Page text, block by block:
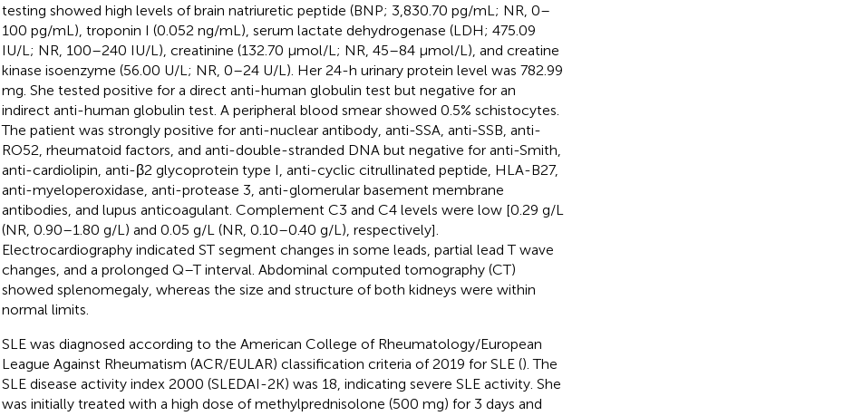
testing showed high levels of brain natriuretic peptide (BNP; 3,830.70 pg/mL; NR, 0–
100 pg/mL), troponin I (0.052 ng/mL), serum lactate dehydrogenase (LDH; 475.09
IU/L; NR, 100–240 IU/L), creatinine (132.70 µmol/L; NR, 45–84 µmol/L), and creatine
kinase isoenzyme (56.00 U/L; NR, 0–24 U/L). Her 24-h urinary protein level was 782.99
mg. She tested positive for a direct anti-human globulin test but negative for an
indirect anti-human globulin test. A peripheral blood smear showed 0.5% schistocytes.
The patient was strongly positive for anti-nuclear antibody, anti-SSA, anti-SSB, anti-
RO52, rheumatoid factors, and anti-double-stranded DNA but negative for anti-Smith,
anti-cardiolipin, anti-β2 glycoprotein type I, anti-cyclic citrullinated peptide, HLA-B27,
anti-myeloperoxidase, anti-protease 3, anti-glomerular basement membrane
antibodies, and lupus anticoagulant. Complement C3 and C4 levels were low [0.29 g/L
(NR, 0.90–1.80 g/L) and 0.05 g/L (NR, 0.10–0.40 g/L), respectively].
Electrocardiography indicated ST segment changes in some leads, partial lead T wave
changes, and a prolonged Q–T interval. Abdominal computed tomography (CT)
showed splenomegaly, whereas the size and structure of both kidneys were within
normal limits.
SLE was diagnosed according to the American College of Rheumatology/European
League Against Rheumatism (ACR/EULAR) classification criteria of 2019 for SLE (). The
SLE disease activity index 2000 (SLEDAI-2K) was 18, indicating severe SLE activity. She
was initially treated with a high dose of methylprednisolone (500 mg) for 3 days and